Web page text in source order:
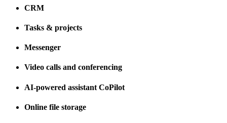
CRM
Tasks & projects
Messenger
Video calls and conferencing
AI-powered assistant CoPilot
Online file storage